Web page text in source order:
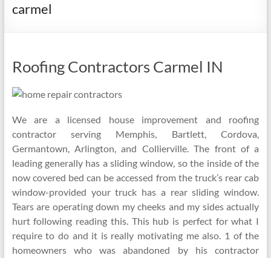
carmel
Roofing Contractors Carmel IN
We are a licensed house improvement and roofing
contractor serving Memphis, Bartlett, Cordova,
Germantown, Arlington, and Collierville. The front of a
leading generally has a sliding window, so the inside of the
now covered bed can be accessed from the truck’s rear cab
window-provided your truck has a rear sliding window.
Tears are operating down my cheeks and my sides actually
hurt following reading this. This hub is perfect for what I
require to do and it is really motivating me also. 1 of the
homeowners who was abandoned by his contractor